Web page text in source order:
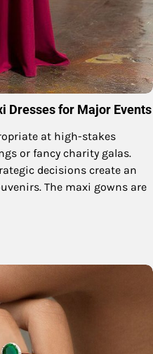
Dresses for Major Events
at high-stakes
or fancy charity galas.
decisions create an
The maxi gowns are